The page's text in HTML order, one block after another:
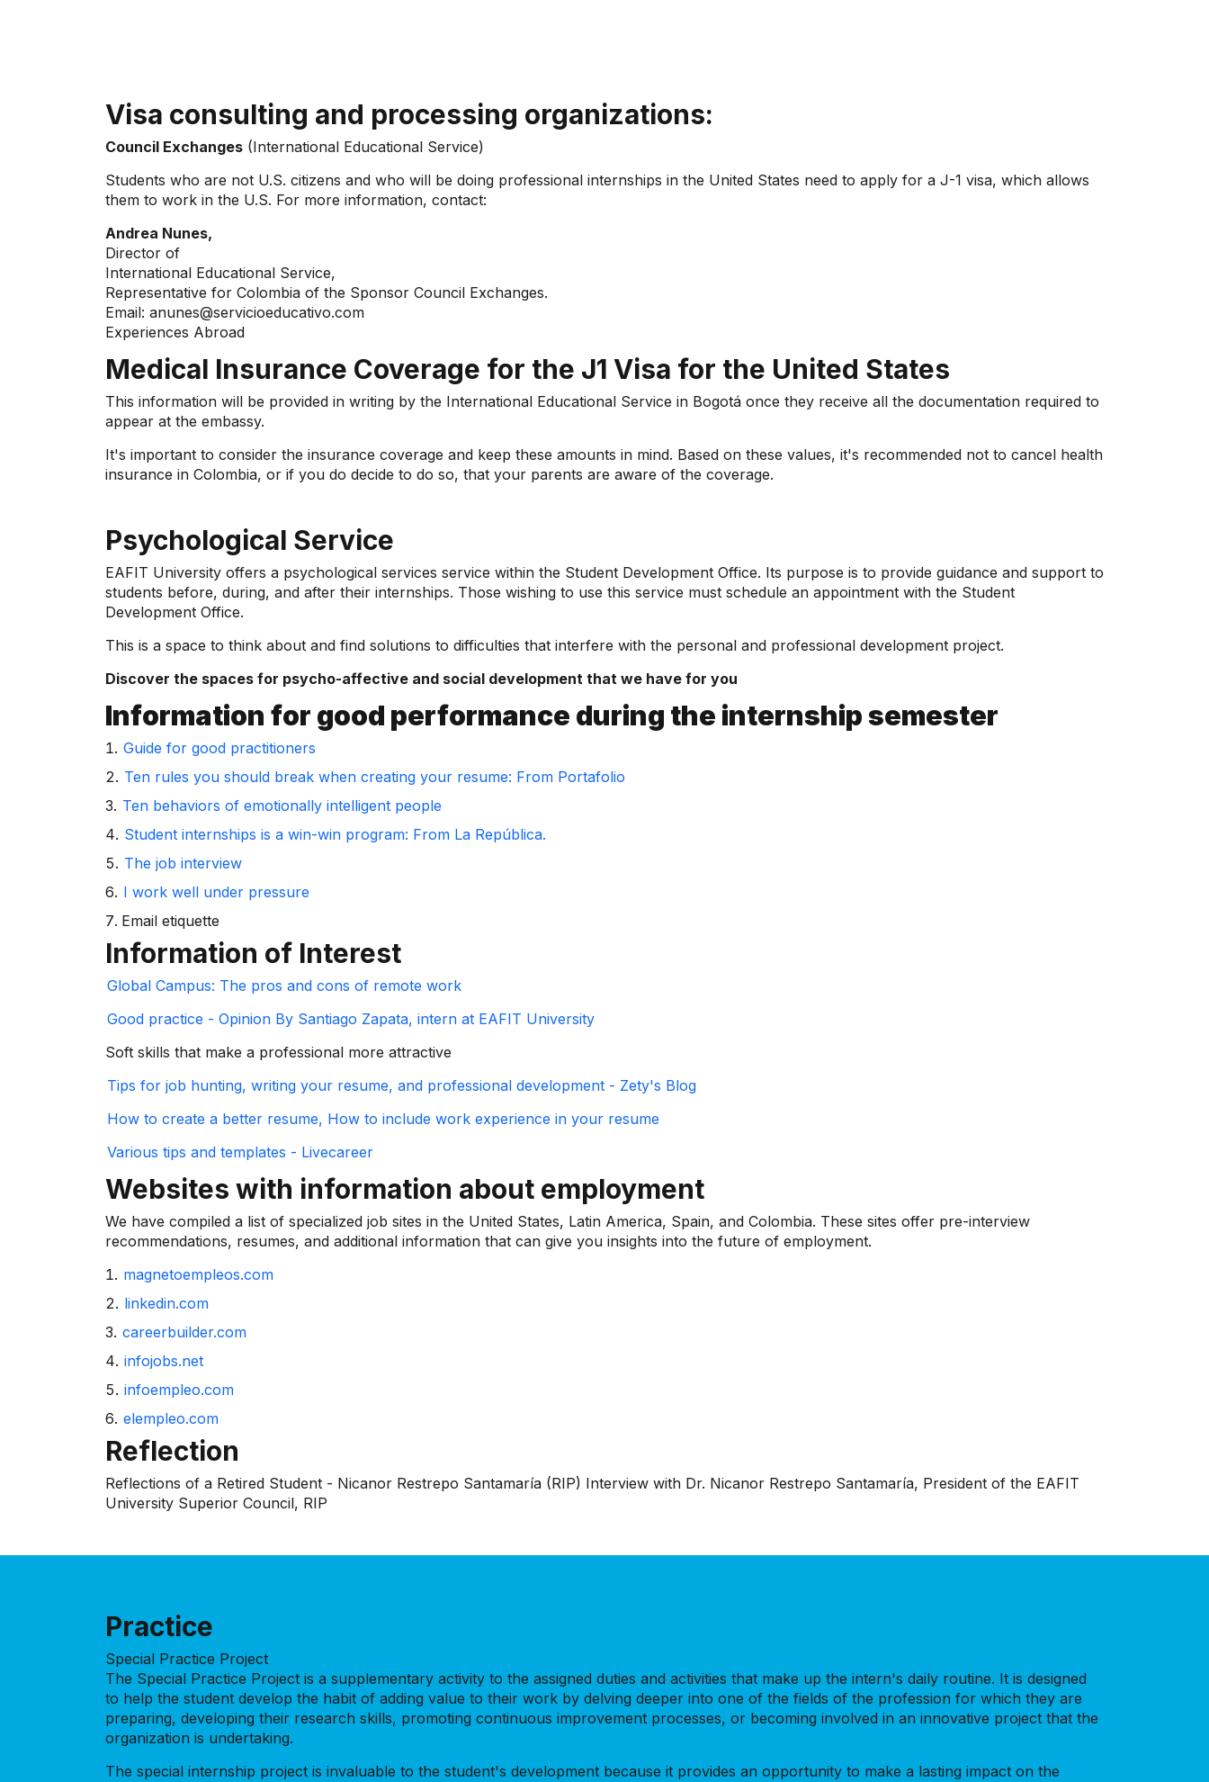
Visa consulting and processing organizations:
Council Exchanges (International Educational Service)
Students who are not U.S. citizens and who will be doing professional internships in the United States need to apply for a J-1 visa, which allows
them to work in the U.S. For more information, contact:
Andrea Nunes,
Director of
International Educational Service,
Representative for Colombia of the Sponsor Council Exchanges.
Email: anunes@servicioeducativo.com
Experiences Abroad
Medical Insurance Coverage for the J1 Visa for the United States
This information will be provided in writing by the International Educational Service in Bogotá once they receive all the documentation required to
appear at the embassy.
It's important to consider the insurance coverage and keep these amounts in mind. Based on these values, it's recommended not to cancel health
insurance in Colombia, or if you do decide to do so, that your parents are aware of the coverage.
Psychological Service
EAFIT University offers a psychological services service within the Student Development Office. Its purpose is to provide guidance and support to
students before, during, and after their internships. Those wishing to use this service must schedule an appointment with the Student
Development Office.
This is a space to think about and find solutions to difficulties that interfere with the personal and professional development project.
Discover the spaces for psycho-affective and social development that we have for you
Information for good performance during the internship semester
Guide for good practitioners
Ten rules you should break when creating your resume: From Portafolio
Ten behaviors of emotionally intelligent people
Student internships is a win-win program: From La República.
The job interview
I work well under pressure
Email etiquette
Information of Interest
Global Campus: The pros and cons of remote work
Good practice - Opinion By Santiago Zapata, intern at EAFIT University
Soft skills that make a professional more attractive
Tips for job hunting, writing your resume, and professional development - Zety's Blog
How to create a better resume, How to include work experience in your resume
Various tips and templates - Livecareer
Websites with information about employment
We have compiled a list of specialized job sites in the United States, Latin America, Spain, and Colombia. These sites offer pre-interview
recommendations, resumes, and additional information that can give you insights into the future of employment.
magnetoempleos.com
linkedin.com
careerbuilder.com
infojobs.net
infoempleo.com
elempleo.com
Reflection
Reflections of a Retired Student - Nicanor Restrepo Santamaría (RIP) Interview with Dr. Nicanor Restrepo Santamaría, President of the EAFIT
University Superior Council, RIP
Practice
Special Practice Project
The Special Practice Project is a supplementary activity to the assigned duties and activities that make up the intern's daily routine. It is designed
to help the student develop the habit of adding value to their work by delving deeper into one of the fields of the profession for which they are
preparing, developing their research skills, promoting continuous improvement processes, or becoming involved in an innovative project that the
organization is undertaking.
The special internship project is invaluable to the student's development because it provides an opportunity to make a lasting impact on the